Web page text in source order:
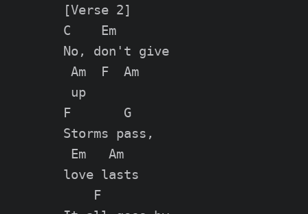
[Verse 2]
C    Em
No, don't give
Am  F  Am
up
F       G
Storms pass,
Em   Am
love lasts
    F